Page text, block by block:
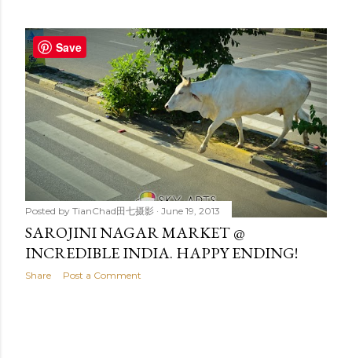
s
t
s
Posted by TianChad田七摄影 June 19, 2013
SAROJINI NAGAR MARKET @
INCREDIBLE INDIA. HAPPY ENDING!
Share Post a Comment
Save